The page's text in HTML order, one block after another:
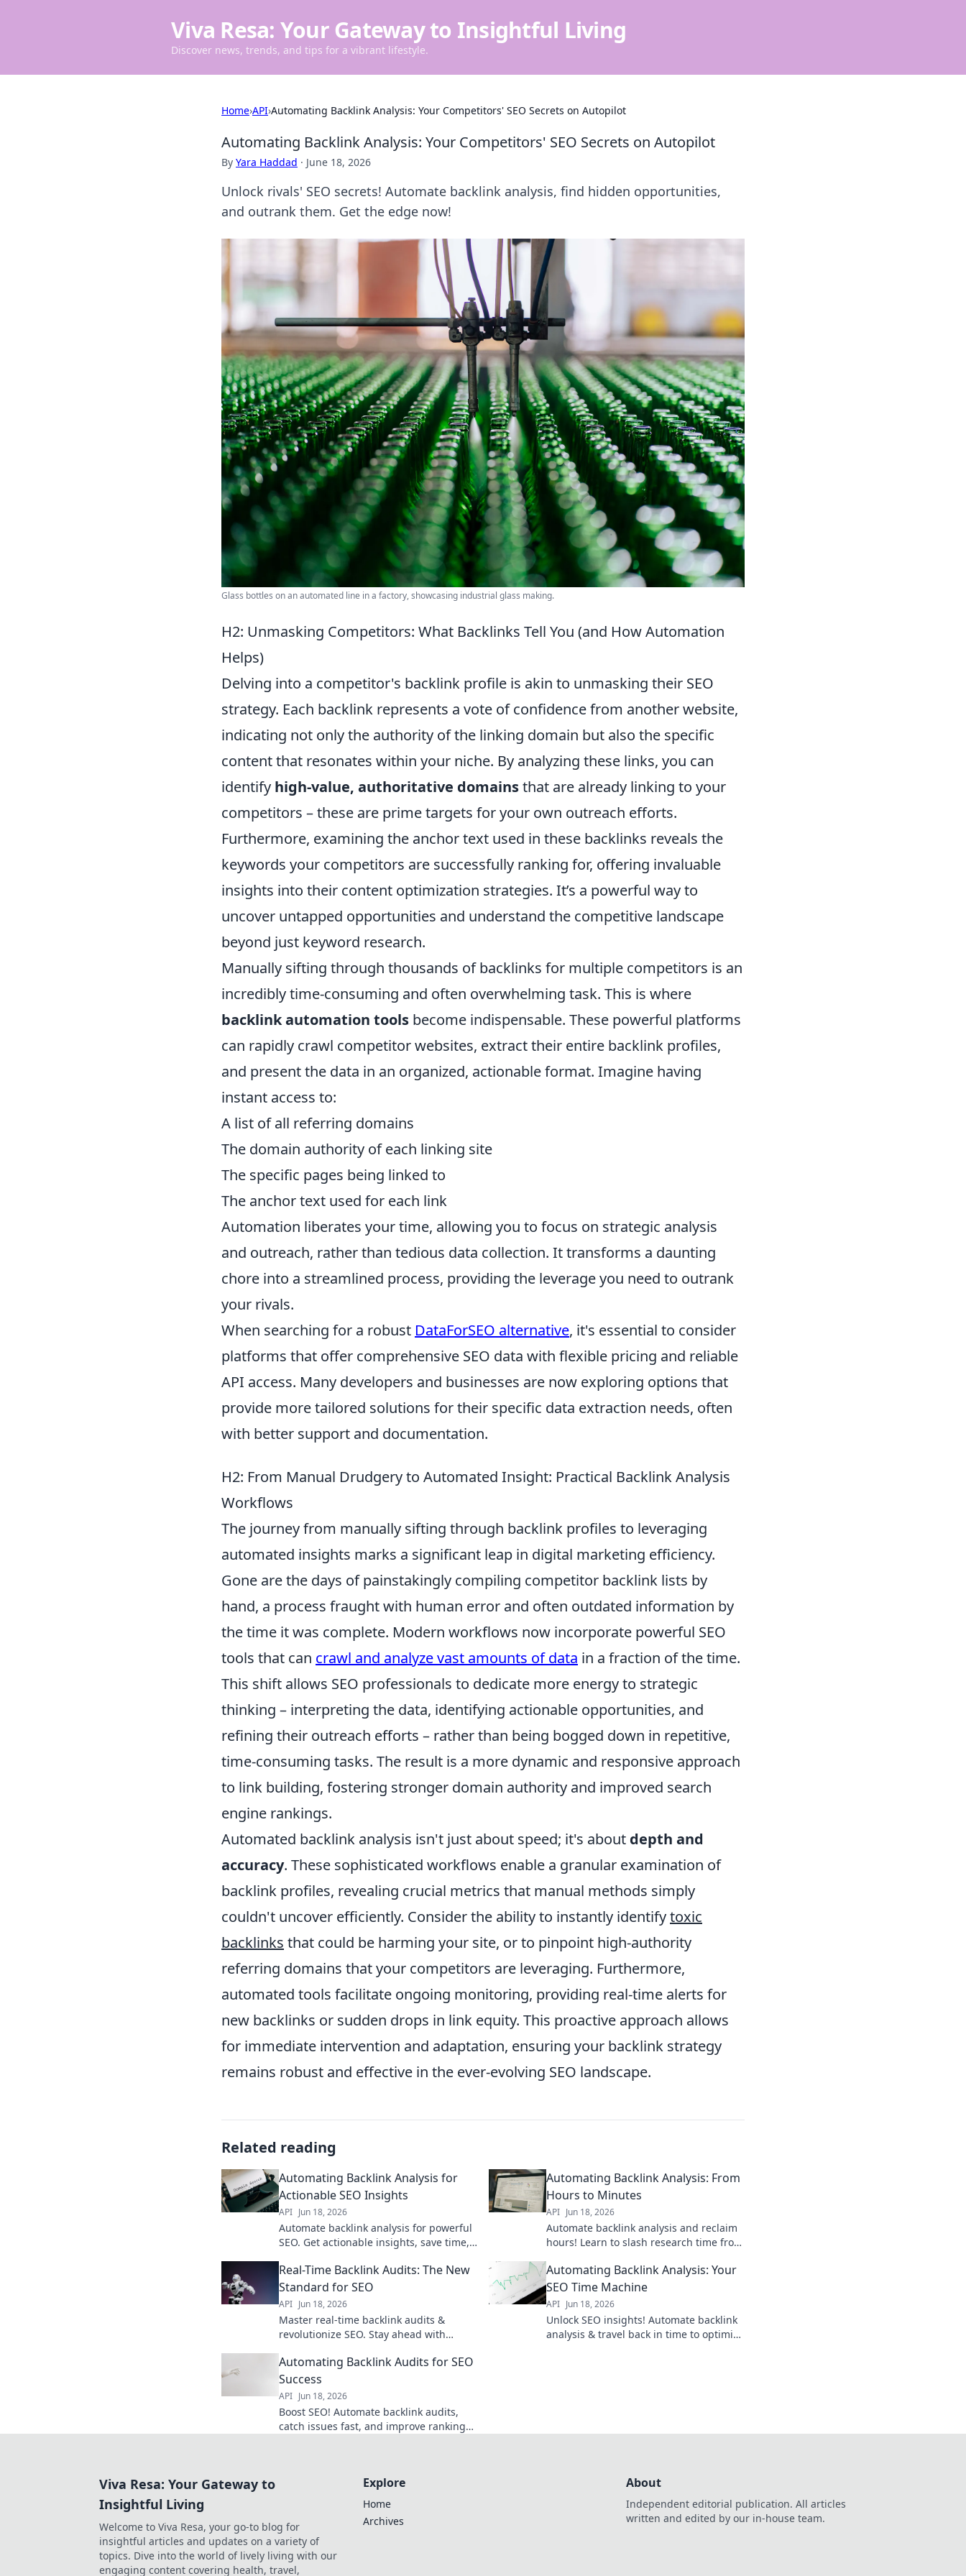
Viva Resa: Your Gateway to Insightful Living
Discover news, trends, and tips for a vibrant lifestyle.
Home›API›Automating Backlink Analysis: Your Competitors' SEO Secrets on Autopilot
Automating Backlink Analysis: Your Competitors' SEO Secrets on Autopilot
By Yara Haddad · June 18, 2026
Unlock rivals' SEO secrets! Automate backlink analysis, find hidden opportunities,
and outrank them. Get the edge now!
Glass bottles on an automated line in a factory, showcasing industrial glass making.
H2: Unmasking Competitors: What Backlinks Tell You (and How Automation
Helps)
Delving into a competitor's backlink profile is akin to unmasking their SEO
strategy. Each backlink represents a vote of confidence from another website,
indicating not only the authority of the linking domain but also the specific
content that resonates within your niche. By analyzing these links, you can
identify high-value, authoritative domainsthat are already linking to your
competitors – these are prime targets for your own outreach efforts.
Furthermore, examining the anchor text used in these backlinks reveals the
keywords your competitors are successfully ranking for, offering invaluable
insights into their content optimization strategies. It’s a powerful way to
uncover untapped opportunities and understand the competitive landscape
beyond just keyword research.
Manually sifting through thousands of backlinks for multiple competitors is an
incredibly time-consuming and often overwhelming task. This is where
backlink automation tools become indispensable. These powerful platforms
can rapidly crawl competitor websites, extract their entire backlink profiles,
and present the data in an organized, actionable format. Imagine having
instant access to:
A list of all referring domains
The domain authority of each linking site
The specific pages being linked to
The anchor text used for each link
Automation liberates your time, allowing you to focus on strategic analysis
and outreach, rather than tedious data collection. It transforms a daunting
chore into a streamlined process, providing the leverage you need to outrank
your rivals.
When searching for a robust DataForSEO alternative, it's essential to consider
platforms that offer comprehensive SEO data with flexible pricing and reliable
API access. Many developers and businesses are now exploring options that
provide more tailored solutions for their specific data extraction needs, often
with better support and documentation.
H2: From Manual Drudgery to Automated Insight: Practical Backlink Analysis
Workflows
The journey from manually sifting through backlink profiles to leveraging
automated insights marks a significant leap in digital marketing efficiency.
Gone are the days of painstakingly compiling competitor backlink lists by
hand, a process fraught with human error and often outdated information by
the time it was complete. Modern workflows now incorporate powerful SEO
tools that can crawl and analyze vast amounts of data in a fraction of the time.
This shift allows SEO professionals to dedicate more energy to strategic
thinking – interpreting the data, identifying actionable opportunities, and
refining their outreach efforts – rather than being bogged down in repetitive,
time-consuming tasks. The result is a more dynamic and responsive approach
to link building, fostering stronger domain authority and improved search
engine rankings.
Automated backlink analysis isn't just about speed; it's about depth and
accuracy. These sophisticated workflows enable a granular examination of
backlink profiles, revealing crucial metrics that manual methods simply
couldn't uncover efficiently. Consider the ability to instantly identifytoxic
backlinks that could be harming your site, or to pinpoint high-authority
referring domains that your competitors are leveraging. Furthermore,
automated tools facilitate ongoing monitoring, providing real-time alerts for
new backlinks or sudden drops in link equity. This proactive approach allows
for immediate intervention and adaptation, ensuring your backlink strategy
remains robust and effective in the ever-evolving SEO landscape.
Related reading
Automating Backlink Analysis for
Actionable SEO Insights
API Jun 18, 2026
Automate backlink analysis for powerful
SEO. Get actionable insights, save time,
your backlink strategy!
Automating Backlink Analysis: From
Hours to Minutes
API Jun 18, 2026
Automate backlink analysis and reclaim
hours! Learn to slash research time from
workflow.
Real-Time Backlink Audits: The New
Standard for SEO
API Jun 18, 2026
Master real-time backlink audits &
revolutionize SEO. Stay ahead with
to learn how.
Automating Backlink Analysis: Your
SEO Time Machine
API Jun 18, 2026
Unlock SEO insights! Automate backlink
analysis & travel back in time to optimize
Automating Backlink Audits for SEO
Success
API Jun 18, 2026
Boost SEO! Automate backlink audits,
catch issues fast, and improve rankings.
Viva Resa: Your Gateway to
Insightful Living
Welcome to Viva Resa, your go-to blog for
insightful articles and updates on a variety of
topics. Dive into the world of lively living with our
engaging content covering health, travel,
Explore
Home
Archives
About
Independent editorial publication. All articles
written and edited by our in-house team.